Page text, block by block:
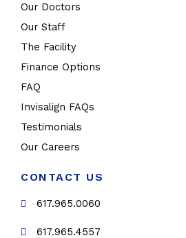
Our Doctors
Our Staff
The Facility
Finance Options
FAQ
Invisalign FAQs
Testimonials
Our Careers
CONTACT US
617.965.0060
617.965.4557